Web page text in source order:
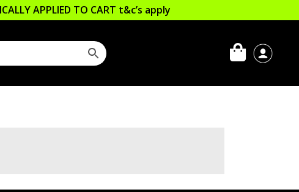
APPLIED TO CART t&c’s apply